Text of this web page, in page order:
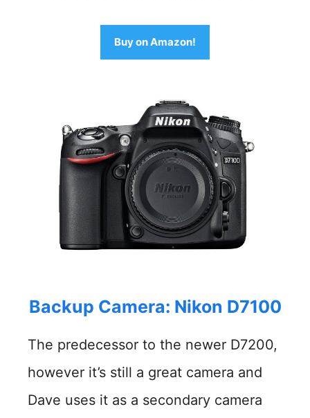
Buy on Amazon!
Backup Camera: Nikon D7100
The predecessor to the newer D7200,
however it’s still a great camera and
Dave uses it as a secondary camera